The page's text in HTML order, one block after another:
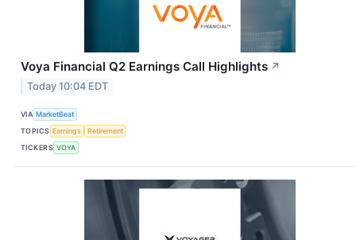
Voya Financial Q2 Earnings Call Highlights ↗
Today 10:04 EDT
VIA MarketBeat
TOPICS Earnings
Retirement
TICKERS VOYA